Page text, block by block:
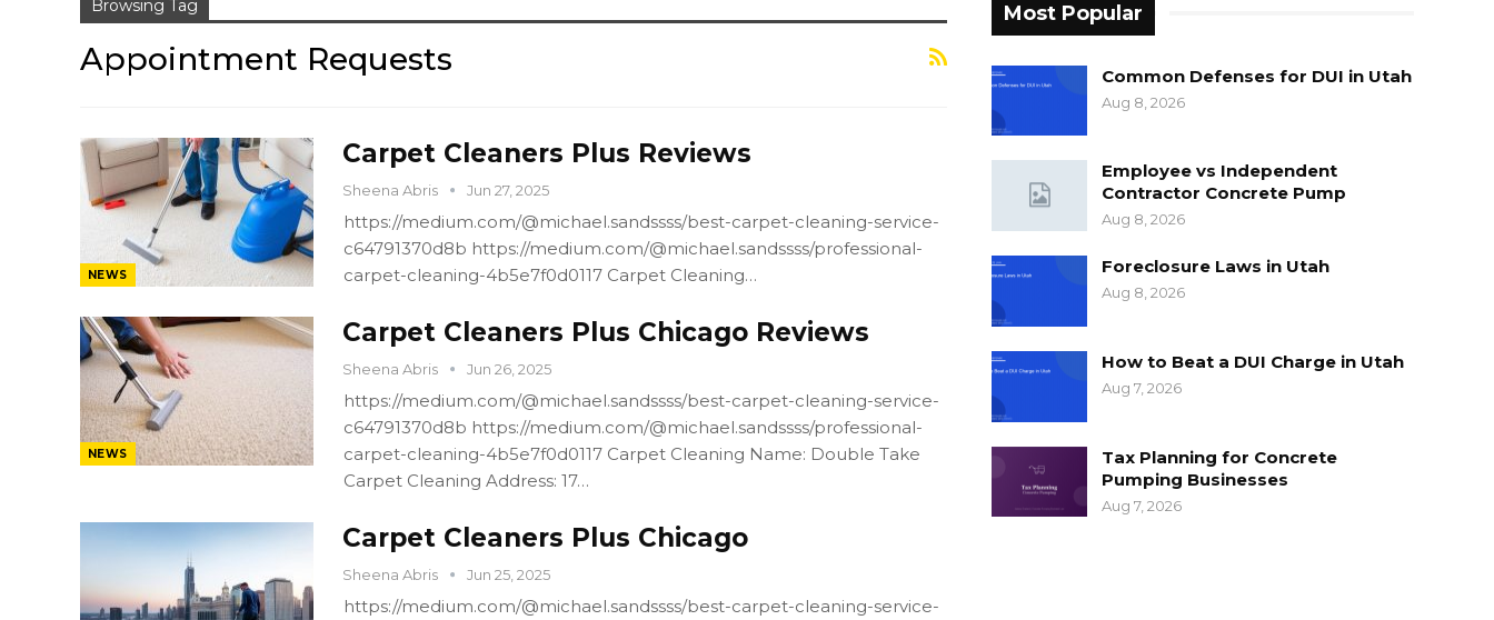
Browsing Tag
Appointment Requests
NEWS
Carpet Cleaners Plus Reviews
Sheena Abris Jun 27, 2025
https://medium.com/@michael.sandssss/best-carpet-cleaning-service-
c64791370d8b https://medium.com/@michael.sandssss/professional-
carpet-cleaning-4b5e7f0d0117 Carpet Cleaning…
NEWS
Carpet Cleaners Plus Chicago Reviews
Sheena Abris Jun 26, 2025
https://medium.com/@michael.sandssss/best-carpet-cleaning-service-
c64791370d8b https://medium.com/@michael.sandssss/professional-
carpet-cleaning-4b5e7f0d0117 Carpet Cleaning Name: Double Take
Carpet Cleaning Address: 17…
Carpet Cleaners Plus Chicago
Sheena Abris Jun 25, 2025
https://medium.com/@michael.sandssss/best-carpet-cleaning-service-
Most Popular
Common Defenses for DUI in Utah
Aug 8, 2026
Employee vs Independent
Contractor Concrete Pump
Aug 8, 2026
Foreclosure Laws in Utah
Aug 8, 2026
How to Beat a DUI Charge in Utah
Aug 7, 2026
Tax Planning for Concrete
Pumping Businesses
Aug 7, 2026